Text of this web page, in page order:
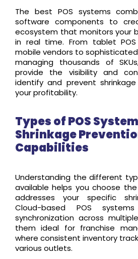
The best POS systems
software components to
ecosystem that monitors your
in real time. From tablet
mobile vendors to
managing thousands of
provide the visibility and
identify and prevent
your profitability.
Types of POS
Shrinkage
Capabilities
Understanding the different
available helps you choose
addresses your specific
Cloud-based POS
synchronization across
them ideal for franchise
where consistent inventory
various outlets.